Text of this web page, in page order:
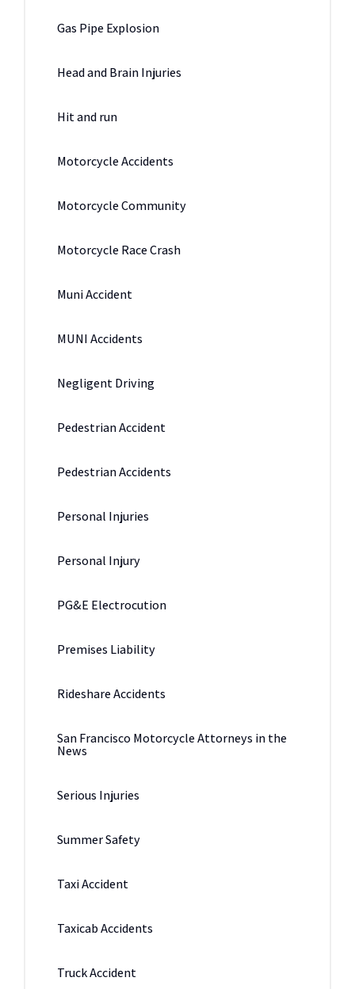
Gas Pipe Explosion
Head and Brain Injuries
Hit and run
Motorcycle Accidents
Motorcycle Community
Motorcycle Race Crash
Muni Accident
MUNI Accidents
Negligent Driving
Pedestrian Accident
Pedestrian Accidents
Personal Injuries
Personal Injury
PG&E Electrocution
Premises Liability
Rideshare Accidents
San Francisco Motorcycle Attorneys in the
News
Serious Injuries
Summer Safety
Taxi Accident
Taxicab Accidents
Truck Accident